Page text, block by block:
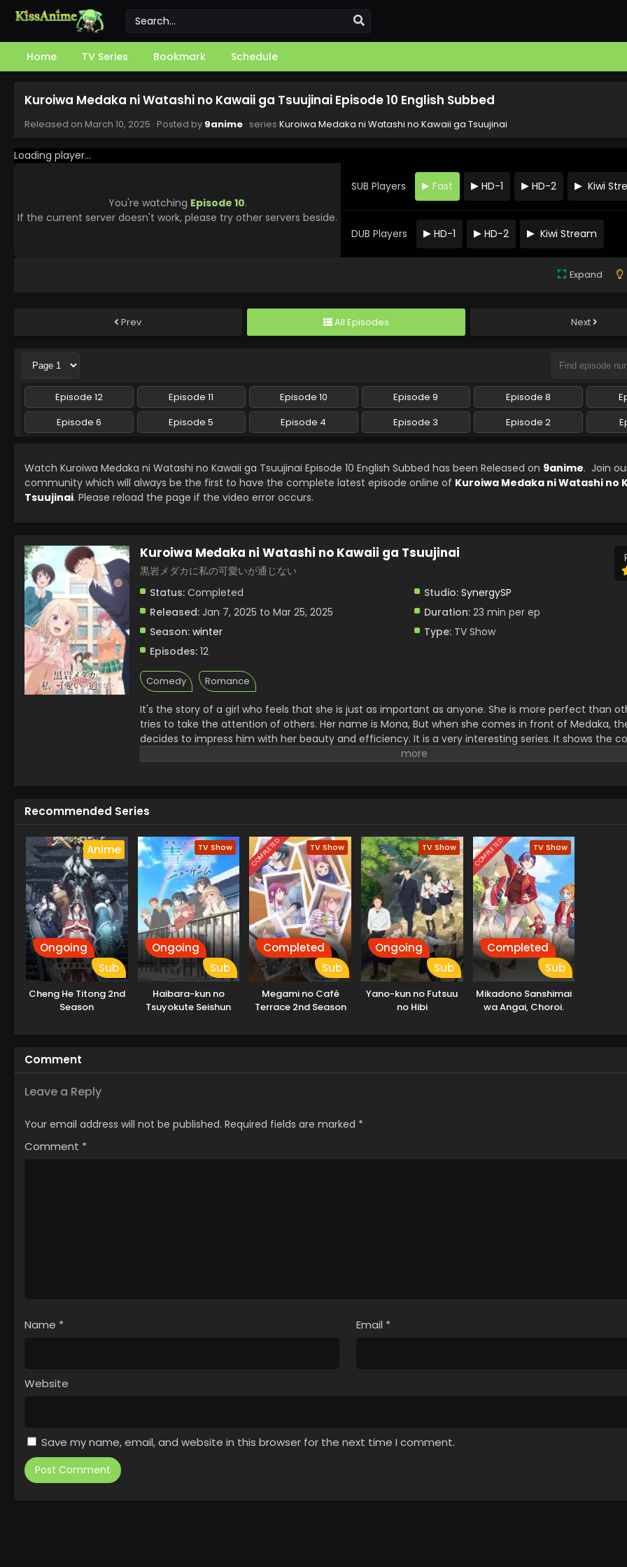
Home TV Series Bookmark Schedule
Kuroiwa Medaka ni Watashi no Kawaii ga Tsuujinai Episode 10 English Subbed
Released on March 10, 2025 · Posted by 9anime · series Kuroiwa Medaka ni Watashi no Kawaii ga Tsuujinai
Loading player...
You're watching Episode 10.
If the current server doesn't work, please try other servers beside.
SUB Players Fast HD-1 HD-2 Kiwi
DUB Players HD-1 HD-2 Kiwi Stream
Expand
Prev All Episodes Next
Episode 12 Episode 11 Episode 10 Episode 9 Episode 8
Episode 6
Episode 5 Episode 4 Episode 3 Episode 2
Watch Kuroiwa Medaka ni Watashi no Kawaii ga Tsuujinai Episode 10 English Subbed has been Released on 9anime. Join
community which will always be the first to have the complete latest episode online of Kuroiwa Medaka ni Watashi no
Tsuujinai. Please reload the page if the video error occurs.
Kuroiwa Medaka ni Watashi no Kawaii ga Tsuujinai
黒岩メダカに私の可愛いが通じない
Status: Completed Studio: SynergySP
Released: Jan 7, 2025 to Mar 25, 2025 Duration:23 min per ep
Season: winter Type:TV Show
Episodes: 12
Comedy Romance
It's the story of a girl who feels that she is just as important as anyone. She is more perfect than
tries to take the attention of others. Her name is Mona, But when she comes in front of Medaka,
decides to impress him with her beauty and efficiency. It is a very interesting series. It shows the
situations between them, some sometimes it shows romance with a touch of comedy which
Recommended Series
Anime
Ongoing
Sub
Cheng He Titong 2nd
Season
TV Show
Ongoing
Sub
Haibara-kun no
Tsuyokute Seishun
COMPLETED TV Show
Completed
Sub
Megami no Café
Terrace 2nd Season
TV Show
Ongoing
Sub
Yano-kun no Futsuu
no Hibi
COMPLETED TV Show
Completed
Sub
Mikadono Sanshimai
wa Angai, Choroi.
Comment
Leave a Reply
Your email address will not be published. Required fields are marked *
Comment *
Name * Email *
Website
Save my name, email, and website in this browser for the next time I comment.